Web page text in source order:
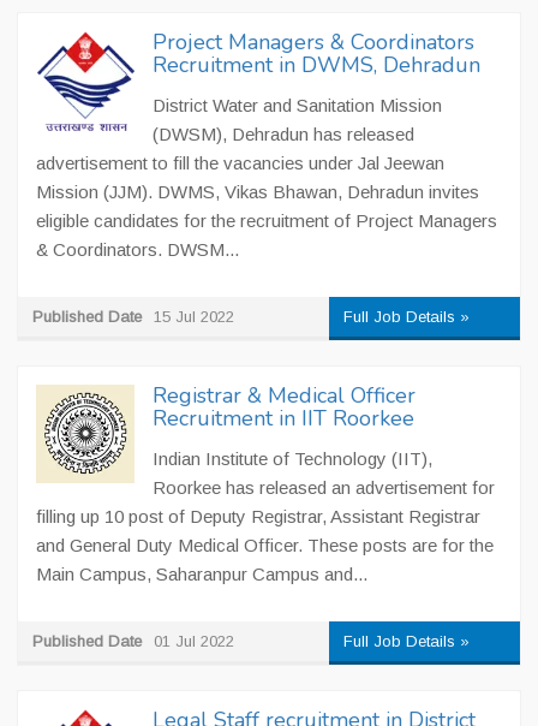
Project Managers & Coordinators
Recruitment in DWMS, Dehradun
District Water and Sanitation Mission
(DWSM), Dehradun has released
advertisement to fill the vacancies under Jal Jeewan
Mission (JJM). DWMS, Vikas Bhawan, Dehradun invites
eligible candidates for the recruitment of Project Managers
& Coordinators. DWSM...
Published Date 15 Jul 2022 Full Job Details »
Registrar & Medical Officer
Recruitment in IIT Roorkee
Indian Institute of Technology (IIT),
Roorkee has released an advertisement for
filling up 10 post of Deputy Registrar, Assistant Registrar
and General Duty Medical Officer. These posts are for the
Main Campus, Saharanpur Campus and...
Published Date 01 Jul 2022 Full Job Details »
Legal Staff recruitment in District